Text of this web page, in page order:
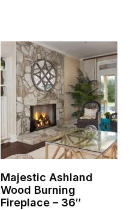
Majestic Ashland
Wood Burning
Fireplace – 36″